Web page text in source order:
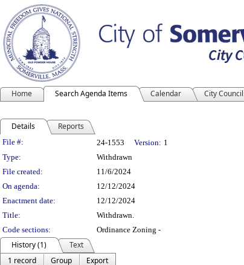
Home Search Agenda Items Calendar City Council
Details Reports
Legislation Details
File #: 24-1553 Version: 1
Type:
Withdrawn
File created:
11/6/2024
On agenda:
12/12/2024
Enactment date:
12/12/2024
Title:
Withdrawn.
Code sections:
Ordinance Zoning -
History (1)
Text
1 record
Group
Export